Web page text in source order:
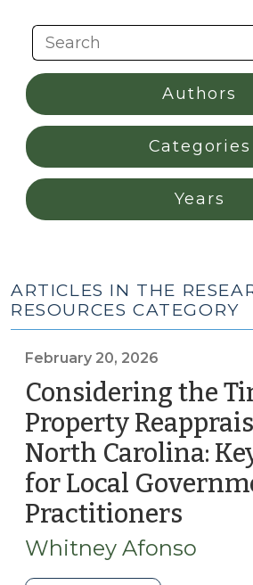
ARTICLES IN THE
RESOURCES CATEGORY
February 20, 2026
Considering the
Property
North Carolina:
for Local
Practitioners
20,
Whitney Afonso